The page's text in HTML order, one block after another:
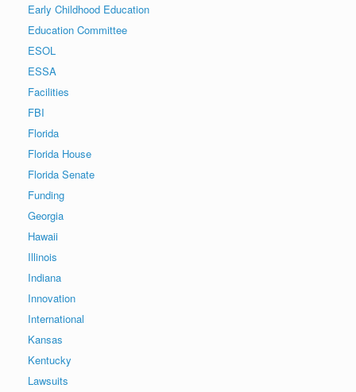
Early Childhood Education
Education Committee
ESOL
ESSA
Facilities
FBI
Florida
Florida House
Florida Senate
Funding
Georgia
Hawaii
Illinois
Indiana
Innovation
International
Kansas
Kentucky
Lawsuits